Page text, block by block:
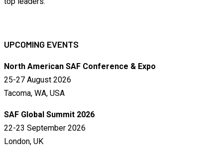
UPCOMING EVENTS
North American SAF Conference & Expo
25-27 August 2026
Tacoma, WA, USA
SAF Global Summit 2026
22-23 September 2026
London, UK